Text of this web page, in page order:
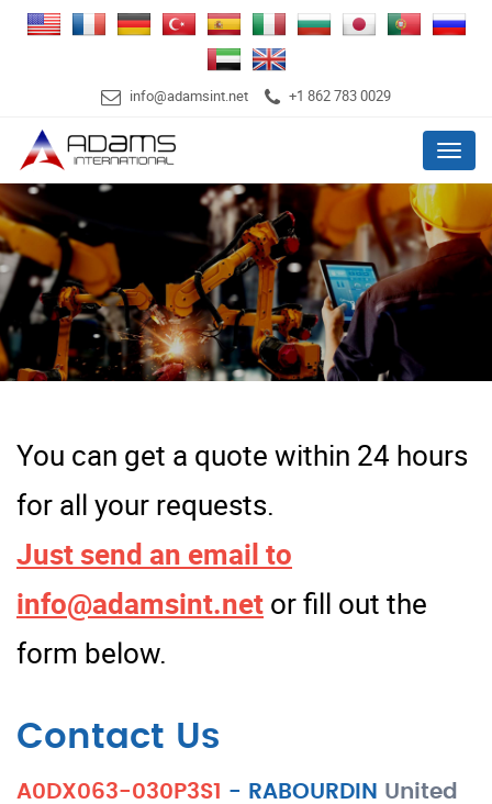
info@adamsint.net +1 862 783 0029
Menu
You can get a quote within 24 hours
for all your requests.
Just send an email to
info@adamsint.net or fill out the
form below.
Contact Us
A0DX063-030P3S1 - RABOURDIN United